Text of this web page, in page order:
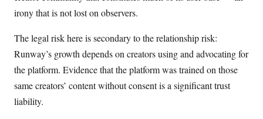
irony that is not lost on observers.
The legal risk here is secondary to the relationship risk:
Runway’s growth depends on creators using and advocating for
the platform. Evidence that the platform was trained on those
same creators’ content without consent is a significant trust
liability.